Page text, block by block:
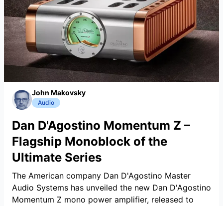
John Makovsky
Audio
Dan D'Agostino Momentum Z –
Flagship Monoblock of the
Ultimate Series
The American company Dan D'Agostino Master
Audio Systems has unveiled the new Dan D'Agostino
Momentum Z mono power amplifier, released to